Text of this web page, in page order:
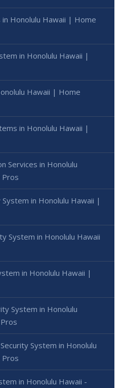
Honolulu Hawaii | Home
in Honolulu Hawaii |
Hawaii | Home
in Honolulu Hawaii |
Services in Honolulu
in Honolulu Hawaii |
System in Honolulu Hawaii
in Honolulu Hawaii |
System in Honolulu
System in Honolulu
in Honolulu Hawaii -